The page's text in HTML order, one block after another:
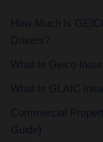
How Much Is
Drivers?
What Is Geico
What Is GLAIC
Commercial
Guide)